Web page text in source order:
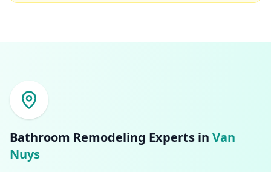
Bathroom Remodeling Experts in Van
Nuys